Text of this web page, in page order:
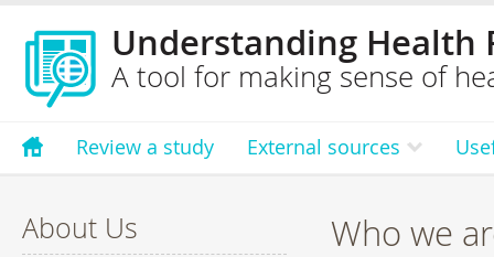
Understanding Health
A tool for making sense of
Review a study External sources
About Us Who we